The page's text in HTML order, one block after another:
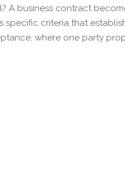
A business contract
criteria that
where one party